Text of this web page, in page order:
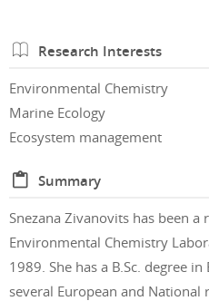
Research Interests
Environmental Chemistry
Marine Ecology
Ecosystem management
Summary
Snezana Zivanovits has been a
Environmental Chemistry
1989. She has a B.Sc. degree
several European and National